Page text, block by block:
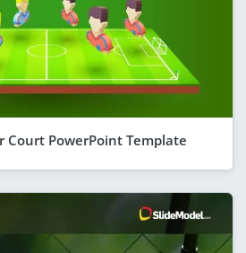
Court PowerPoint Template